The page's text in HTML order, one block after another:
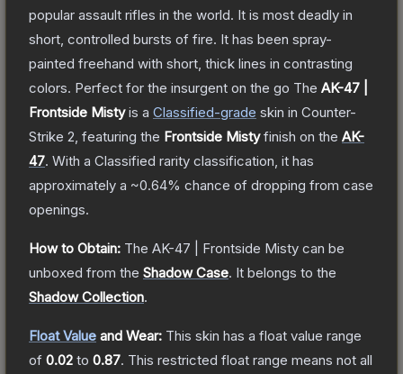
popular assault rifles in the world. It is most deadly in
short, controlled bursts of fire. It has been spray-
painted freehand with short, thick lines in contrasting
colors. Perfect for the insurgent on the go The AK-47 |
Frontside Mistyis a Classified-grade skin in Counter-
Strike 2 , featuring the Frontside Mistyfinish on the AK-
47. With a Classified rarity classification, it has
approximately a ~0.64% chance of dropping from case
openings.
How to Obtain: The AK-47 | Frontside Misty can be
unboxed from the Shadow Case. It belongs to the
Shadow Collection.
Float Value and Wear: This skin has a float value range
of 0.02 to 0.87. This restricted float range means not all